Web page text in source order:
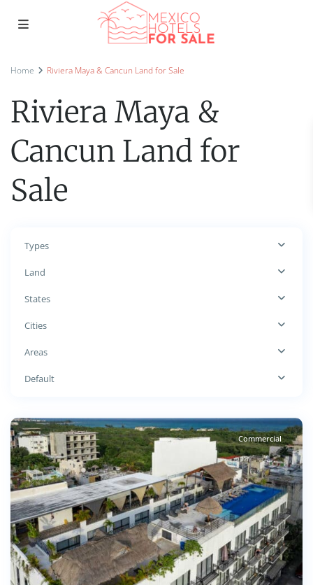
Home Riviera Maya & Cancun Land for Sale
Riviera Maya &
Cancun Land for
Sale
Types
Land
States
Cities
Areas
Default
Colosio
Playa
del
Commercial